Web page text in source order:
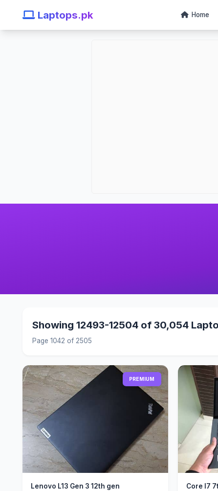
Laptops.pk Home
Showing 12493-12504 of 30,054
Page 1042 of 2505
PREMIUM
Lenovo L13 Gen 3 12th gen Core I7